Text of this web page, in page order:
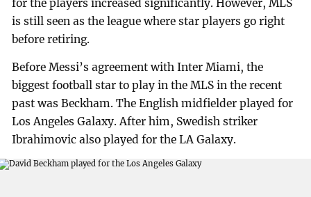
for the players increased significantly. However, MLS
is still seen as the league where star players go right
before retiring.
Before Messi’s agreement with Inter Miami, the
biggest football star to play in the MLS in the recent
past was Beckham. The English midfielder played for
Los Angeles Galaxy. After him, Swedish striker
Ibrahimovic also played for the LA Galaxy.